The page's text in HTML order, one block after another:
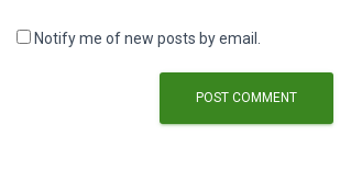
Notify me of new posts by email.